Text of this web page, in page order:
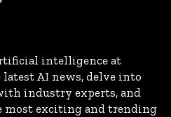
intelligence at
latest AI news, delve into
industry experts, and
most exciting and trending